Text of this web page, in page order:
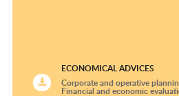
ECONOMICAL ADVICES
Corporate and operative
Financial and economic